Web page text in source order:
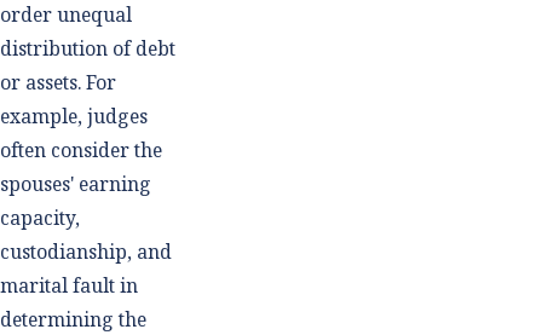
order unequal
distribution of debt
or assets. For
example, judges
often consider the
spouses' earning
capacity,
custodianship, and
marital fault in
determining the